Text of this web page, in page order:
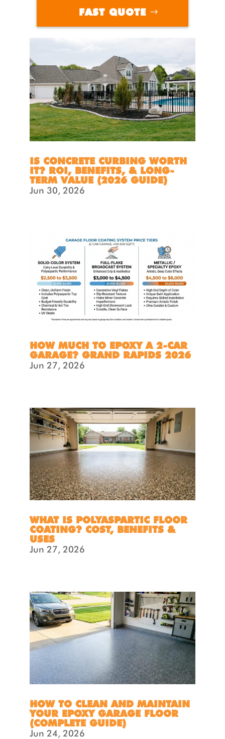
FAST QUOTE
IS CONCRETE CURBING WORTH
IT? ROI, BENEFITS, & LONG-
TERM VALUE (2026 GUIDE)
Jun 30, 2026
HOW MUCH TO EPOXY A 2-CAR
GARAGE? GRAND RAPIDS 2026
Jun 27, 2026
WHAT IS POLYASPARTIC FLOOR
COATING? COST, BENEFITS &
USES
Jun 27, 2026
HOW TO CLEAN AND MAINTAIN
YOUR EPOXY GARAGE FLOOR
(COMPLETE GUIDE)
Jun 24, 2026